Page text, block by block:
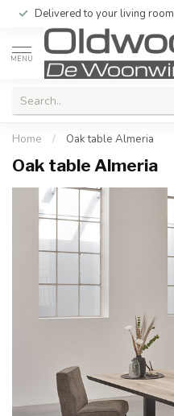
Delivered to your living room
MENU
Home / Oak table Almeria
Oak table Almeria